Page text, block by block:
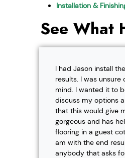
Installation &
See What
I had Jason install
results. I was
mind. I wanted it to
discuss my options
that this would give
gorgeous and has
flooring in a guest
am with the end
anybody that asks